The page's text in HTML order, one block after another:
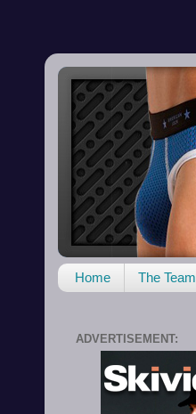
Home The Team
ADVERTISEMENT: